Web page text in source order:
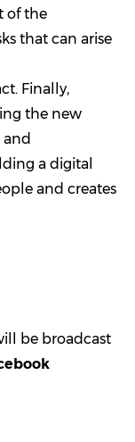
of the
that can arise
Finally,
the new
a digital
and creates
be broadcast